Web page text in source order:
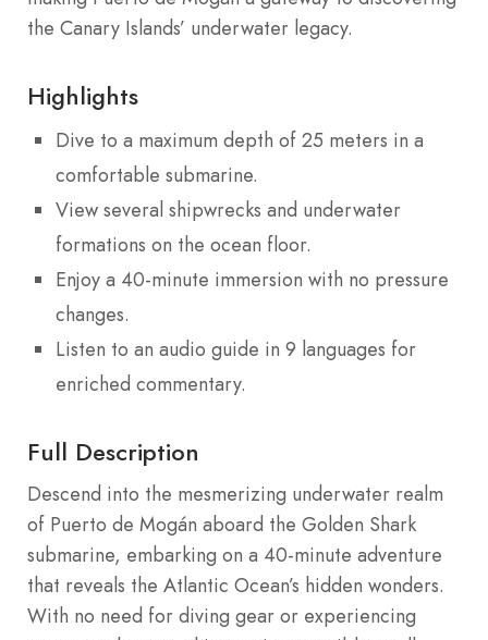
the Canary Islands’ underwater legacy.
Highlights
Dive to a maximum depth of 25 meters in a
comfortable submarine.
View several shipwrecks and underwater
formations on the ocean floor.
Enjoy a 40-minute immersion with no pressure
changes.
Listen to an audio guide in 9 languages for
enriched commentary.
Full Description
Descend into the mesmerizing underwater realm
of Puerto de Mogán aboard the Golden Shark
submarine, embarking on a 40-minute adventure
that reveals the Atlantic Ocean’s hidden wonders.
With no need for diving gear or experiencing